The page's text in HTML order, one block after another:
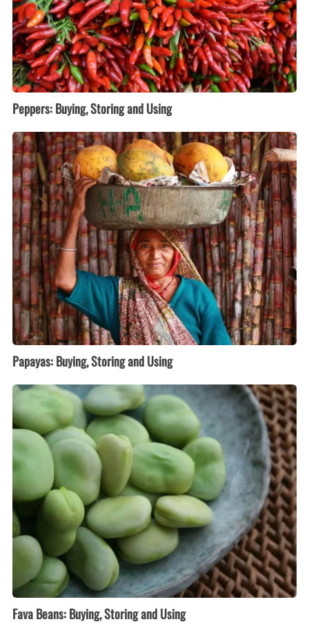
Peppers: Buying, Storing and Using
Papayas:
Buying,
Storing
and
Using
Papayas: Buying, Storing and Using
Fava
Beans:
Buying,
Storing
and
Using
Fava Beans: Buying, Storing and Using